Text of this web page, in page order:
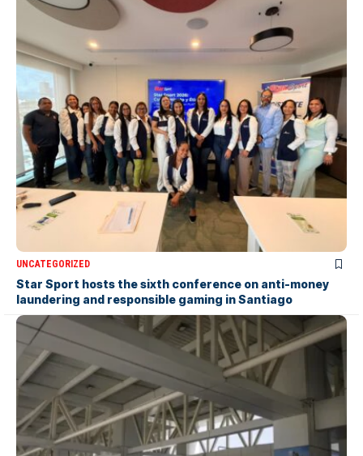
UNCATEGORIZED
Star Sport hosts the sixth conference on anti-money
laundering and responsible gaming in Santiago